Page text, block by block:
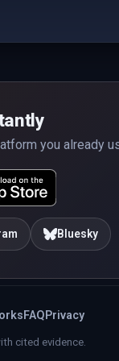
you already
Bluesky
FAQ Privacy
cited evidence.